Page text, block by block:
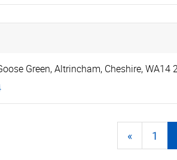
Green,Altrincham, Cheshire,WA14
« 1